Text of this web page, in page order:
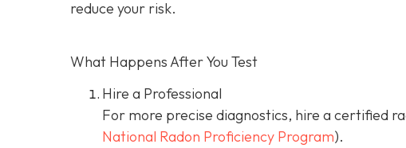
reduce your risk.
What Happens After You Test
Hire a Professional
For more precise diagnostics, hire a certified
National Radon Proficiency Program).